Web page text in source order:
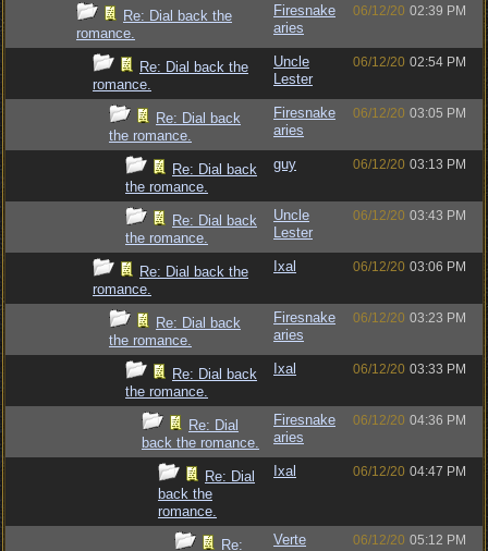
Re: Dial back the
romance.
Firesnake
aries
06/12/20 02:39 PM
Re: Dial back the
romance.
Uncle
Lester
06/12/20 02:54 PM
Re: Dial back
the romance.
Firesnake
aries
06/12/20 03:05 PM
Re: Dial back
the romance.
guy 06/12/20 03:13 PM
Re: Dial back
the romance.
Uncle
Lester
06/12/20 03:43 PM
Re: Dial back the
romance.
Ixal 06/12/20 03:06 PM
Re: Dial back
the romance.
Firesnake
aries
06/12/20 03:23 PM
Re: Dial back
the romance.
Ixal 06/12/20 03:33 PM
Re: Dial
back the romance.
Firesnake
aries
06/12/20 04:36 PM
Re: Dial
back the
romance.
Ixal 06/12/20 04:47 PM
Re: Verte 06/12/20 05:12 PM